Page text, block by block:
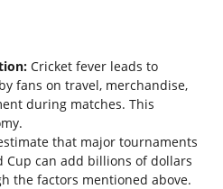
Cricket fever leads to
fans on travel, merchandise,
during matches. This
that major tournaments
Cup can add billions of dollars
the factors mentioned above.